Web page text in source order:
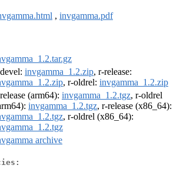
, invgamma.pdf
invgamma_1.2.zip, r-release:
, r-oldrel: invgamma_1.2.zip
(arm64): invgamma_1.2.tgz, r-oldrel
invgamma_1.2.tgz, r-release (x86_64):
, r-oldrel (x86_64):
archive